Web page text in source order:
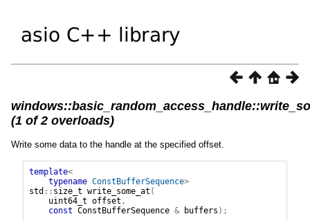
(1 of 2 overloads)
Write some data to the handle at the specified offset.
template<
typename ConstBufferSequence>
std :: size_t write_some_at (
uint64_t offset ,
const ConstBufferSequence & buffers );